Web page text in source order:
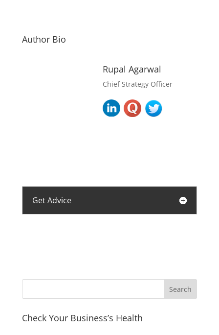
Author Bio
Rupal Agarwal
Chief Strategy Officer
Get Advice
Check Your Business’s Health